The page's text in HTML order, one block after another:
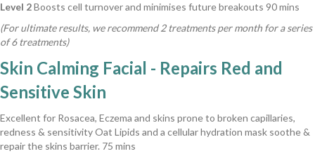
Level 2Boosts cell turnover and minimises future breakouts 90 mins
(For ultimate results, we recommend 2 treatments per month for a series
of 6 treatments)
Skin Calming Facial - Repairs Red and
Sensitive Skin
Excellent for Rosacea, Eczema and skins prone to broken capillaries,
redness & sensitivity Oat Lipids and a cellular hydration mask soothe &
repair the skins barrier. 75 mins